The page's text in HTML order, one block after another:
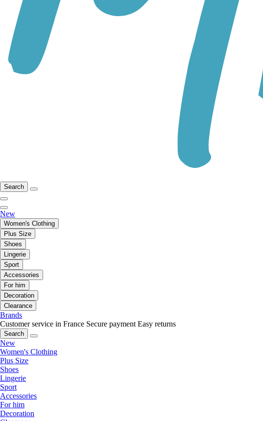
Search
New
Women's Clothing
Plus Size
Shoes
Lingerie
Sport
Accessories
For him
Decoration
Clearance
Brands
Customer service in France Secure payment Easy returns
Search
New
Women's Clothing
Plus Size
Shoes
Lingerie
Sport
Accessories
For him
Decoration